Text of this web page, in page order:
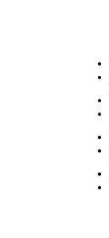
:
:
:
: